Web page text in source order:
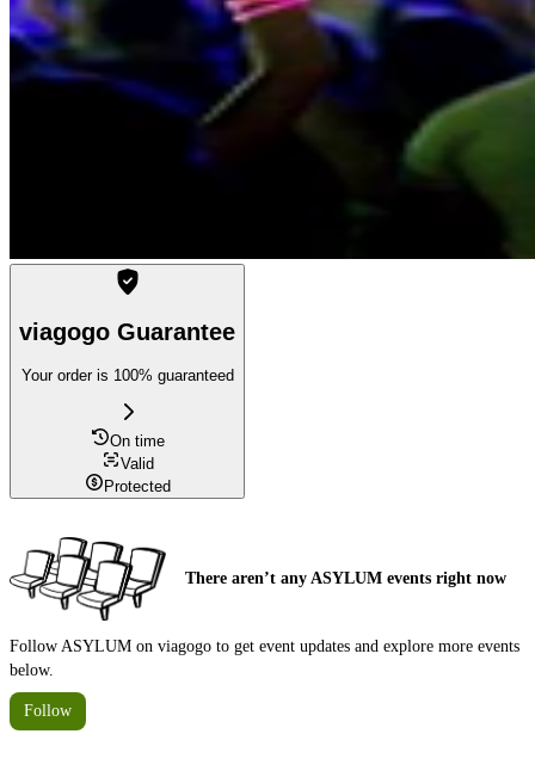
viagogo Guarantee
Your order is 100% guaranteed
On time
Valid
Protected
There aren’t any ASYLUM events right now
Follow ASYLUM on viagogo to get event updates and explore more events
below.
Follow